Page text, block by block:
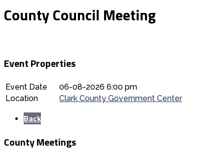
County Council Meeting
Event Properties
Event Date
06-08-2026 6:00 pm
Location
Clark County Government Center
Back
County Meetings